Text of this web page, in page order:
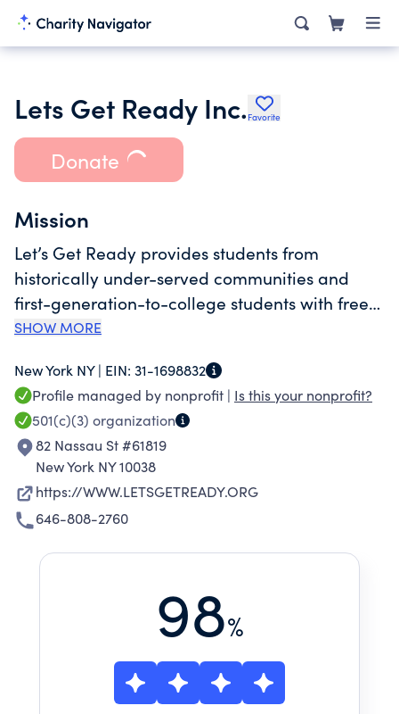
Lets Get Ready Inc. Favorite
Donate
Mission
Let’s Get Ready provides students from
historically under-served communities and
first-generation-to-college students with free
admission counseling and other support
graduate from college. Services are provided
by paid college students who also serve as role
models and mentors.
SHOW MORE
New York NY | EIN: 31-1698832
Profile managed by nonprofit | Is this your nonprofit?
501(c)(3) organization
82 Nassau St #61819
New York NY 10038
https://WWW.LETSGETREADY.ORG
646-808-2760
98%